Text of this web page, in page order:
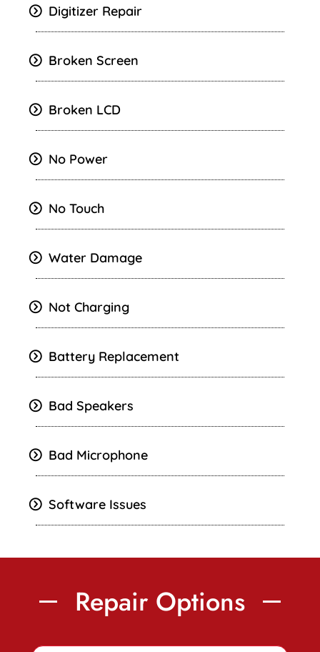
Digitizer Repair
Broken Screen
Broken LCD
No Power
No Touch
Water Damage
Not Charging
Battery Replacement
Bad Speakers
Bad Microphone
Software Issues
Repair Options